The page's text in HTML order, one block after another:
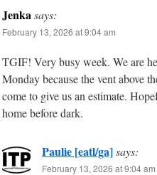
Jenkasays:
February 13, 2026 at 9:04 am
TGIF! Very busy week. We are
Monday because the vent above
come to give us an estimate.
home before dark.
Paulie [eatl/ga]says:
February 13, 2026 at 9:04 am